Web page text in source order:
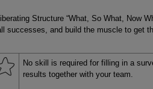
Structure “What, So What, Now
successes, and build the muscle to get
No skill is required for filling in a
results together with your team.